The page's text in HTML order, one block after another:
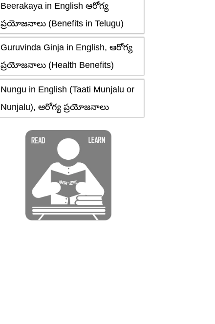
Beerakaya in English ఆరోగ్య
ప్రయోజనాలు (Benefits in Telugu)
Guruvinda Ginja in English, ఆరోగ్య
ప్రయోజనాలు (Health Benefits)
Nungu in English (Taati Munjalu or
Nunjalu), ఆరోగ్య ప్రయోజనాలు